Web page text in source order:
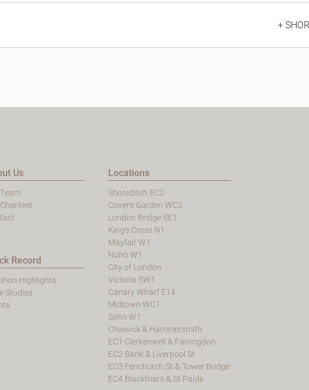
+
Us
Record
Highlights
Studies
Locations
Shoreditch EC2
Covent Garden WC2
London Bridge SE1
King's Cross N1
Mayfair W1
Noho W1
City of London
Victoria SW1
Canary Wharf E14
Midtown WC1
Soho W1
Chiswick & Hammersmith
EC1 Clerkenwell & Farringdon
EC2 Bank & Liverpool St
EC3 Fenchurch St & Tower Bridge
EC4 Blackfriars & St Pauls